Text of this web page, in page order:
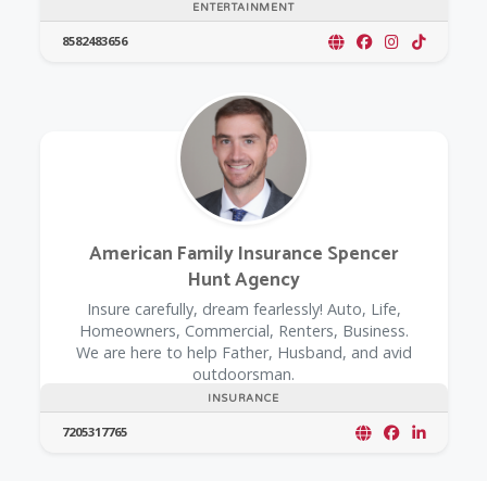
ENTERTAINMENT
8582483656
INSURANCE
American Family Insurance Spencer
Hunt Agency
Insure carefully, dream fearlessly! Auto, Life,
Homeowners, Commercial, Renters, Business.
We are here to help Father, Husband, and avid
outdoorsman.
7205317765